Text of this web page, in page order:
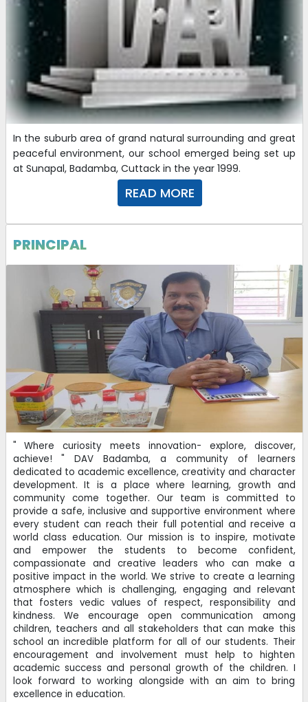
REVISED CHARGES OF DIFFERENT SAFETY & SECURITY
COMMITTEES-2025-26
16-09-2025 | Download
QUOTATION CALL NOTICE
14-08-2025 | Download
CHARGES OF DIFFERENT SAFETY AND SECURITY
COMMITTEES -2025-26 ( REVISED)
CHARGES OF DIFFERENT SAFETY AND SECURITY
COMMITTEES (2025-26)
23-07-2025 | Download
Registration of students for APAAR ID
11-12-2024 | Download
CHARGES OF DIFFERENT HEADS FOR THE SESSION - 2023-
2024
11-03-2024 | Download
DAV Connecting Families: DAV Institutions, Odisha Zone -I
05-06-2021
In the suburb area of grand natural surrounding and great
peaceful environment, our school emerged being set up
at Sunapal, Badamba, Cuttack in the year 1999.
READ MORE
PRINCIPAL
" Where curiosity meets innovation- explore, discover,
achieve! " DAV Badamba, a community of learners
dedicated to academic excellence, creativity and character
development. It is a place where learning, growth and
community come together. Our team is committed to
provide a safe, inclusive and supportive environment where
every student can reach their full potential and receive a
world class education. Our mission is to inspire, motivate
and empower the students to become confident,
compassionate and creative leaders who can make a
positive impact in the world. We strive to create a learning
atmosphere which is challenging, engaging and relevant
that fosters vedic values of respect, responsibility and
kindness. We encourage open communication among
children, teachers and all stakeholders that can make this
school an incredible platform for all of our students. Their
encouragement and involvement must help to highten
academic success and personal growth of the children. I
look forward to working alongside with an aim to bring
excellence in education.